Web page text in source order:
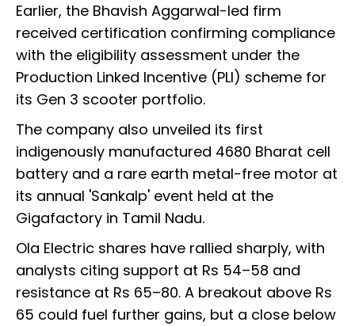
Earlier, the Bhavish Aggarwal-led firm
received certification confirming compliance
with the eligibility assessment under the
Production Linked Incentive (PLI) scheme for
its Gen 3 scooter portfolio.
The company also unveiled its first
indigenously manufactured 4680 Bharat cell
battery and a rare earth metal-free motor at
its annual 'Sankalp' event held at the
Gigafactory in Tamil Nadu.
Ola Electric shares have rallied sharply, with
analysts citing support at Rs 54–58 and
resistance at Rs 65–80. A breakout above Rs
65 could fuel further gains, but a close below